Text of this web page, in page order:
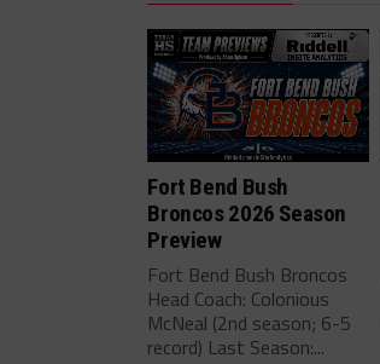
Fort Bend Bush
Broncos 2026 Season
Preview
Fort Bend Bush Broncos
Head Coach: Colonious
McNeal (2nd season; 6-5
record) Last Season:...